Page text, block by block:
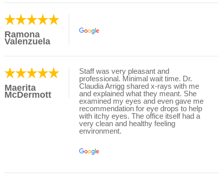
Ramona
Valenzuela
Maerita
McDermott
Staff was very pleasant and
professional. Minimal wait time. Dr.
Claudia Arrigg shared x-rays with me
and explained what they meant. She
examined my eyes and even gave me
recommendation for eye drops to help
with itchy eyes. The office itself had a
very clean and healthy feeling
environment.